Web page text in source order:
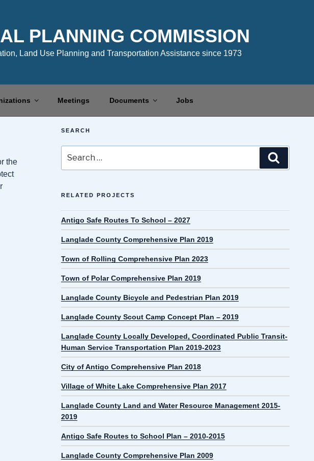
PLANNING COMMISSION
Land Use Planning and Transportation Assistance since 1973
Meetings Documents Jobs
the
SEARCH
for:
RELATED PROJECTS
Antigo Safe Routes To School – 2027
Langlade County Comprehensive Plan 2019
Town of Rolling Comprehensive Plan 2023
Town of Polar Comprehensive Plan 2019
Langlade County Bicycle and Pedestrian Plan 2019
Langlade County Scout Camp Concept Plan – 2019
Langlade County Locally Developed, Coordinated Public Transit-
Human Service Transportation Plan 2019-2023
City of Antigo Comprehensive Plan 2018
Village of White Lake Comprehensive Plan 2017
Langlade County Land and Water Resource Management 2015-
2019
Antigo Safe Routes to School Plan – 2010-2015
Langlade County Comprehensive Plan 2009